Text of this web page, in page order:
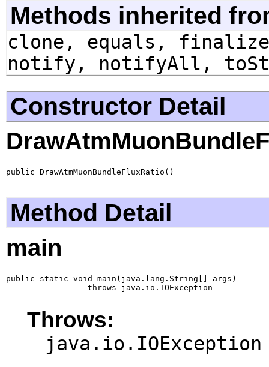
Methods inherited
clone, equals,
notify, notifyAll,
Constructor Detail
public DrawAtmMuonBundleFluxRatio()
Method Detail
main
public static void main(java.lang.String[] args)
                 throws java.io.IOException
Throws:
java.io.IOException